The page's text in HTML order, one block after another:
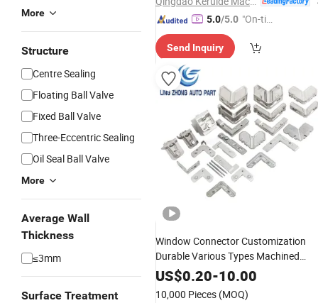
More
Structure
Centre Sealing
Floating Ball Valve
Fixed Ball Valve
Three-Eccentric Sealing
Oil Seal Ball Valve
More
Average Wall
Thickness
≤3mm
Surface Treatment
5.0/5.0 "On-tim
ry"
Send Inquiry
Window Connector Customization
Durable Various Types Machined
PartsHardware Accessories Corner
Connector
US$0.20-10.00
10,000 Pieces (MOQ)